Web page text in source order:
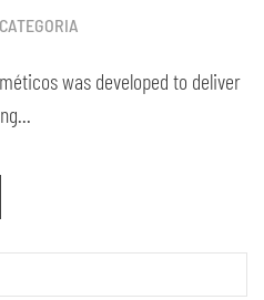
was developed to deliver